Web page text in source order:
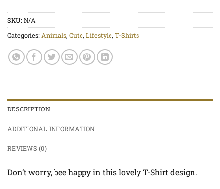
SKU:N/A
Categories: Animals, Cute, Lifestyle, T-Shirts
DESCRIPTION
ADDITIONAL INFORMATION
REVIEWS (0)
Don’t worry, bee happy in this lovely T-Shirt design.